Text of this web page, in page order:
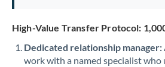
Oman
High-Value Transfer Protocol:
Dedicated relationship manager:
work with a named specialist